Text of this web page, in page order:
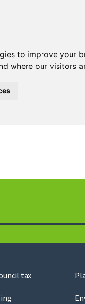
to improve your
where our visitors
tax